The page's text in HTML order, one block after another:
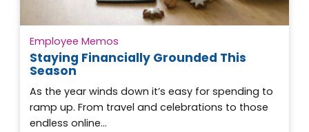
Employee Memos
Staying Financially Grounded This
Season
As the year winds down it’s easy for spending to
ramp up. From travel and celebrations to those
endless online…